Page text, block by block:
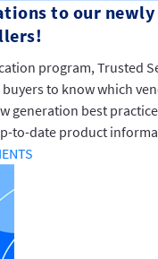
to our
program, Trusted
to know which
generation best
to-date product